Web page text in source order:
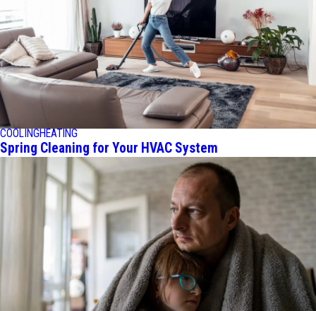
COOLINGHEATING
Spring Cleaning for Your HVAC System